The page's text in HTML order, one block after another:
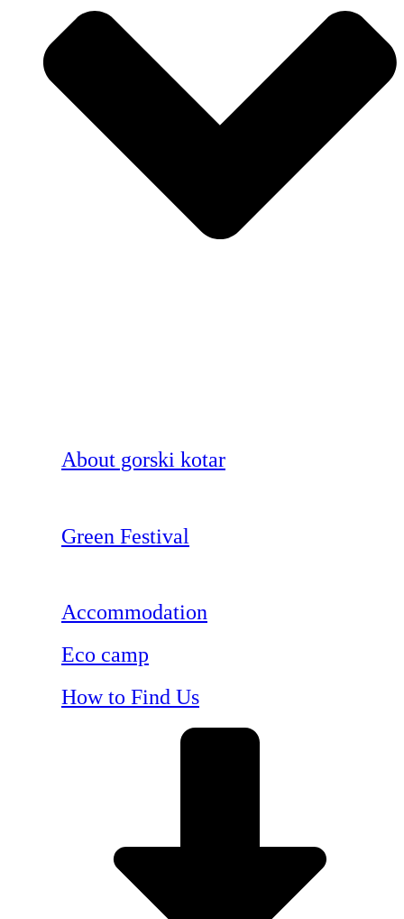
About gorski kotar
Green Festival
Accommodation
Eco camp
How to Find Us